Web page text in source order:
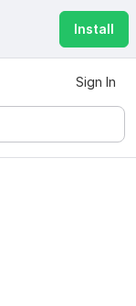
Install
Sign In